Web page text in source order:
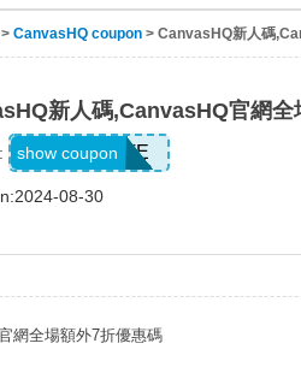
> CanvasHQ coupon > CanvasHQ新人碼
新人碼,CanvasHQ官網全
ADD2ATE
show coupon
08-30
網全場額外7折優惠碼